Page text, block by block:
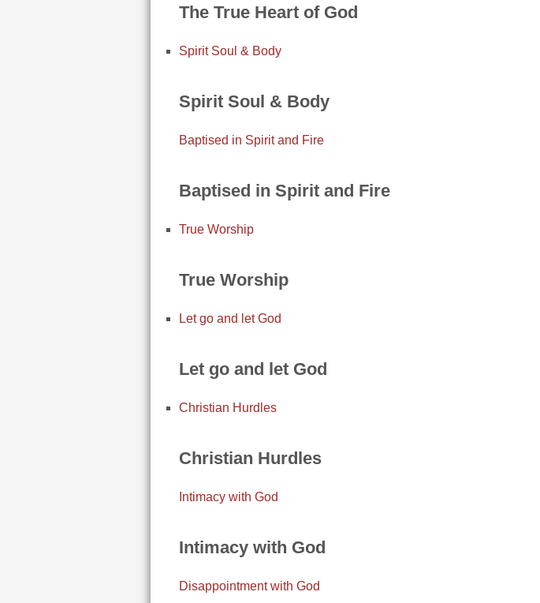
The True Heart of God
Spirit Soul & Body
Spirit Soul & Body
Baptised in Spirit and Fire
Baptised in Spirit and Fire
True Worship
True Worship
Let go and let God
Let go and let God
Christian Hurdles
Christian Hurdles
Intimacy with God
Intimacy with God
Disappointment with God